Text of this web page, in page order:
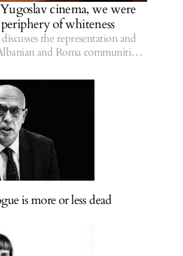
cinema, we were
of whiteness
the representation and
and Roma communities
is more or less dead